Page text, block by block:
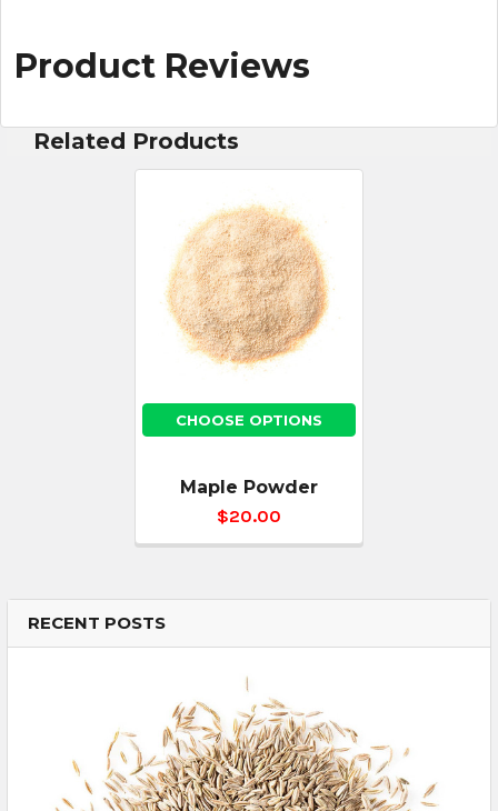
RECENT POSTS
Product Reviews
Related Products
CHOOSE OPTIONS
Maple Powder
$20.00